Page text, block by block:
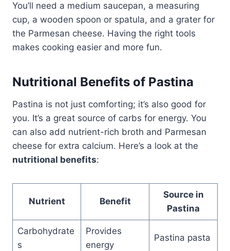
You’ll need a medium saucepan, a measuring
cup, a wooden spoon or spatula, and a grater for
the Parmesan cheese. Having the right tools
makes cooking easier and more fun.
Nutritional Benefits of Pastina
Pastina is not just comforting; it’s also good for
you. It’s a great source of carbs for energy. You
can also add nutrient-rich broth and Parmesan
cheese for extra calcium. Here’s a look at the
nutritional benefits:
Nutrient Benefit
Source in
Pastina
Carbohydrate
s
Provides
energy
Pastina pasta